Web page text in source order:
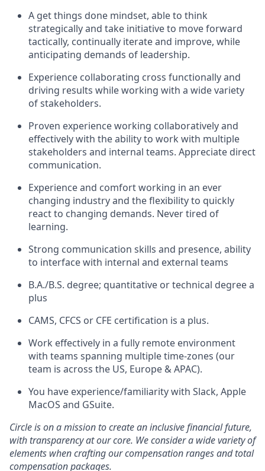
A get things done mindset, able to think
strategically and take initiative to move forward
tactically, continually iterate and improve, while
anticipating demands of leadership.
Experience collaborating cross functionally and
driving results while working with a wide variety
of stakeholders.
Proven experience working collaboratively and
effectively with the ability to work with multiple
stakeholders and internal teams. Appreciate direct
communication.
Experience and comfort working in an ever
changing industry and the flexibility to quickly
react to changing demands. Never tired of
learning.
Strong communication skills and presence, ability
to interface with internal and external teams
B.A./B.S. degree; quantitative or technical degree a
plus
CAMS, CFCS or CFE certification is a plus.
Work effectively in a fully remote environment
with teams spanning multiple time-zones (our
team is across the US, Europe & APAC).
You have experience/familiarity with Slack, Apple
MacOS and GSuite.
Circle is on a mission to create an inclusive financial future,
with transparency at our core. We consider a wide variety of
elements when crafting our compensation ranges and total
compensation packages.